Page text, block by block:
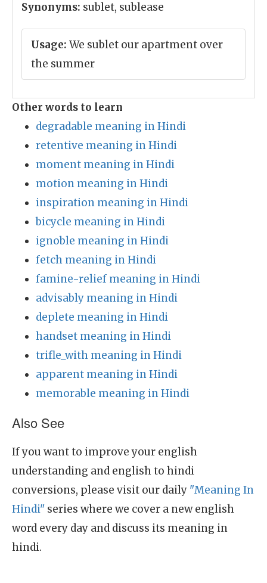
Synonyms: sublet, sublease
Usage: We sublet our apartment over
the summer
Other words to learn
degradable meaning in Hindi
retentive meaning in Hindi
moment meaning in Hindi
motion meaning in Hindi
inspiration meaning in Hindi
bicycle meaning in Hindi
ignoble meaning in Hindi
fetch meaning in Hindi
famine-relief meaning in Hindi
advisably meaning in Hindi
deplete meaning in Hindi
handset meaning in Hindi
trifle_with meaning in Hindi
apparent meaning in Hindi
memorable meaning in Hindi
Also See
If you want to improve your english
understanding and english to hindi
conversions, please visit our daily "Meaning In
Hindi" series where we cover a new english
word every day and discuss its meaning in
hindi.